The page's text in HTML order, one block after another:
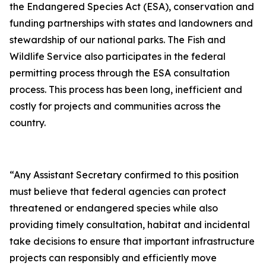
the Endangered Species Act (ESA), conservation and
funding partnerships with states and landowners and
stewardship of our national parks. The Fish and
Wildlife Service also participates in the federal
permitting process through the ESA consultation
process. This process has been long, inefficient and
costly for projects and communities across the
country.
“Any Assistant Secretary confirmed to this position
must believe that federal agencies can protect
threatened or endangered species while also
providing timely consultation, habitat and incidental
take decisions to ensure that important infrastructure
projects can responsibly and efficiently move